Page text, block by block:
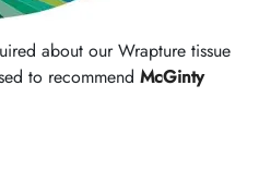
about our Wrapture tissue
to recommend McGinty